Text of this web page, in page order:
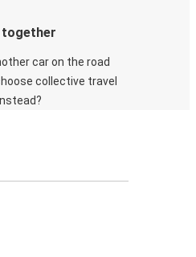
together
car on the road
collective travel